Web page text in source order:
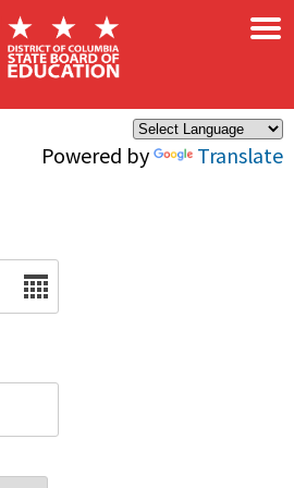
Powered by Translate
×